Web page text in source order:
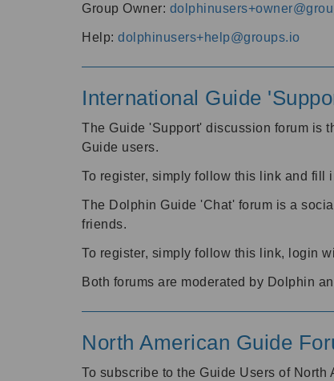
Group Owner:
Help: dolphinusers+help@groups.io
International Guide
The Guide 'Support' discussion forum is
Guide users.
To register, simply follow this link and fill
The Dolphin Guide 'Chat' forum is a
friends.
To register, simply follow this link, login
Both forums are moderated by Dolphin
North American Guide
To subscribe to the Guide Users of